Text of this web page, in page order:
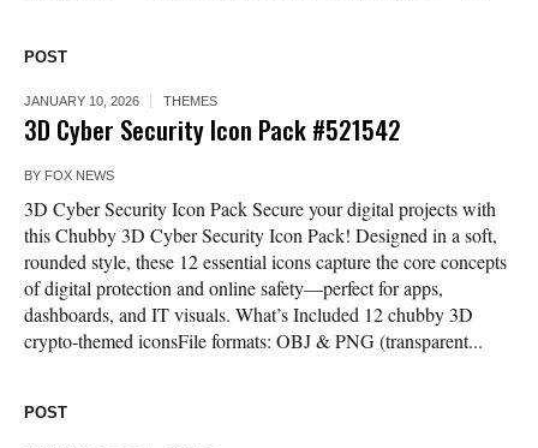
POST
JANUARY 10, 2026 THEMES
3D Cyber Security Icon Pack #521542
BY FOX NEWS
3D Cyber Security Icon Pack Secure your digital projects with
this Chubby 3D Cyber Security Icon Pack! Designed in a soft,
rounded style, these 12 essential icons capture the core concepts
of digital protection and online safety—perfect for apps,
dashboards, and IT visuals. What’s Included 12 chubby 3D
crypto-themed iconsFile formats: OBJ & PNG (transparent...
POST